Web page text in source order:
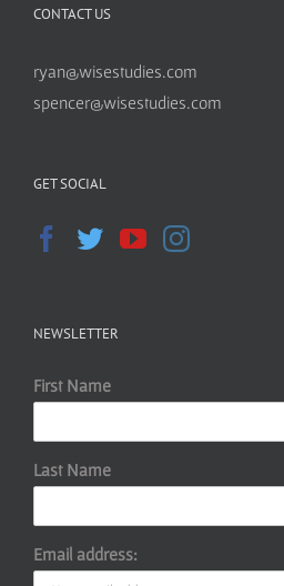
CONTACT US
ryan@wisestudies.com
spencer@wisestudies.com
GET SOCIAL
NEWSLETTER
First Name
Last Name
Email address: